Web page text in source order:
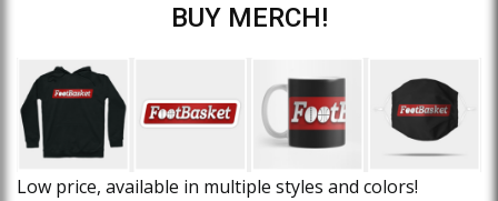
BUY MERCH!
Low price, available in multiple styles and colors!